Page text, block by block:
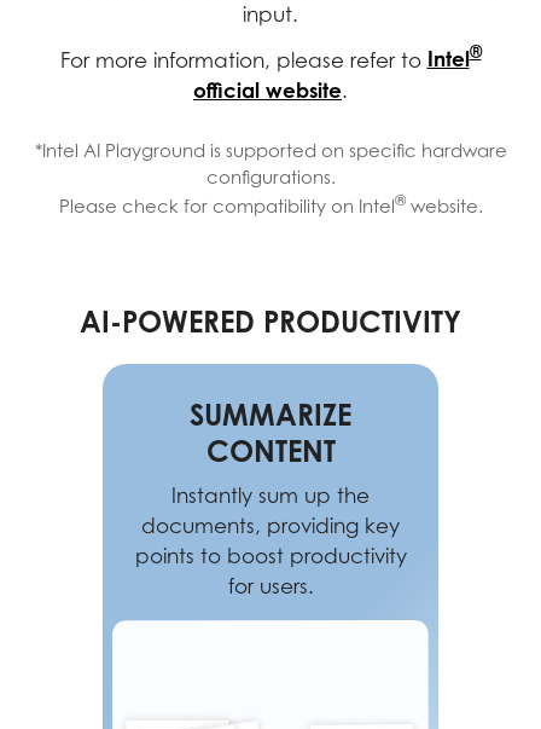
input.
For more information, please refer to Intel®
official website.
*Intel AI Playground is supported on specific hardware
configurations.
Please check for compatibility on Intel®website.
AI-POWERED PRODUCTIVITY
SUMMARIZE
CONTENT
Instantly sum up the
documents, providing key
points to boost productivity
for users.